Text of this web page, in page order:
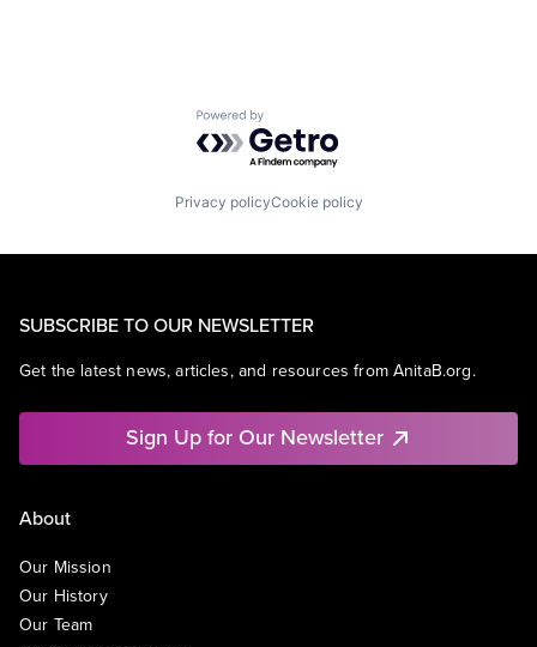
Powered by Getro.com
Privacy policyCookie policy
SUBSCRIBE TO OUR NEWSLETTER
Get the latest news, articles, and resources from AnitaB.org.
Sign Up for Our Newsletter
About
Our Mission
Our History
Our Team